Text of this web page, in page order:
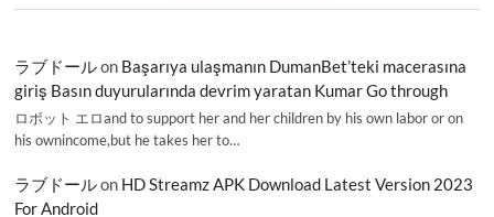
ラブドールon Başarıya ulaşmanın DumanBet’teki macerasına
giriş Basın duyurularında devrim yaratan Kumar Go through
ロボット エロand to support her and her children by his own labor or on
his ownincome,but he takes her to…
ラブドールon HD Streamz APK Download Latest Version 2023
For Android